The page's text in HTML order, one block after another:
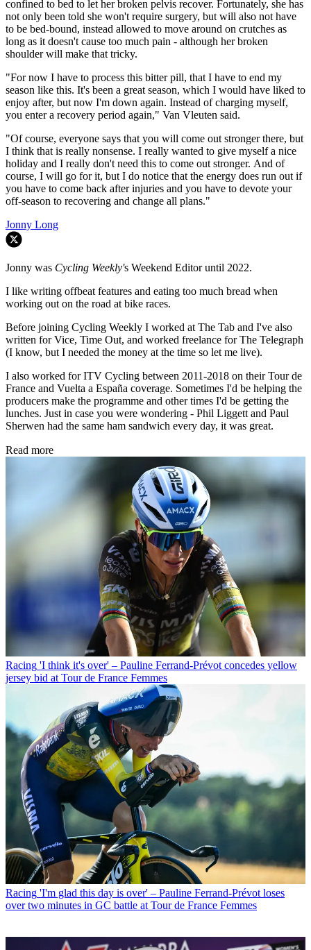
confined to bed to let her broken pelvis recover. Fortunately, she has
not only been told she won't require surgery, but will also not have
to be bed-bound, instead allowed to move around on crutches as
long as it doesn't cause too much pain - although her broken
shoulder will make that tricky.
"For now I have to process this bitter pill, that I have to end my
season like this. It's been a great season, which I would have liked to
enjoy after, but now I'm down again. Instead of charging myself,
you enter a recovery period again," Van Vleuten said.
"Of course, everyone says that you will come out stronger there, but
I think that is really nonsense. I really wanted to give myself a nice
holiday and I really don't need this to come out stronger. And of
course, I will go for it, but I do notice that the energy does run out if
you have to come back after injuries and you have to devote your
off-season to recovering and change all plans."
Jonny Long
Jonny was Cycling Weekly's Weekend Editor until 2022.
I like writing offbeat features and eating too much bread when
working out on the road at bike races.
Before joining Cycling Weekly I worked at The Tab and I've also
written for Vice, Time Out, and worked freelance for The Telegraph
(I know, but I needed the money at the time so let me live).
I also worked for ITV Cycling between 2011-2018 on their Tour de
France and Vuelta a España coverage. Sometimes I'd be helping the
producers make the programme and other times I'd be getting the
lunches. Just in case you were wondering - Phil Liggett and Paul
Sherwen had the same ham sandwich every day, it was great.
Read more
Racing 'I think it's over' – Pauline Ferrand-Prévot concedes yellow
jersey bid at Tour de France Femmes
Racing 'I'm glad this day is over' – Pauline Ferrand-Prévot loses
over two minutes in GC battle at Tour de France Femmes